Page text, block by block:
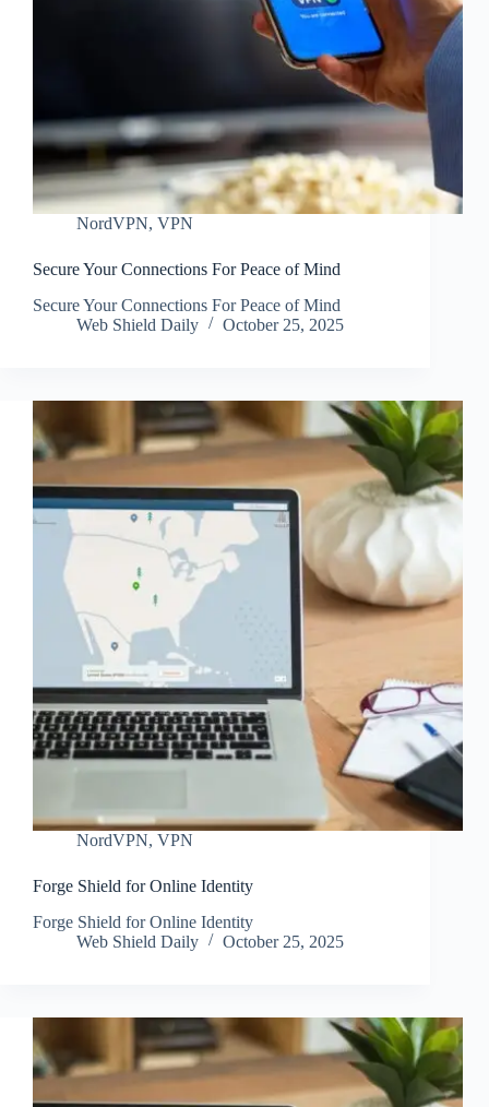
NordVPN, VPN
Secure Your Connections For Peace of Mind
Secure Your Connections For Peace of Mind
Web Shield Daily
October 25, 2025
NordVPN, VPN
Forge Shield for Online Identity
Forge Shield for Online Identity
Web Shield Daily
October 25, 2025